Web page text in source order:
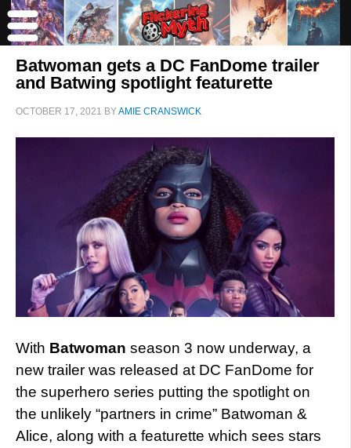
Batwoman gets a DC FanDome trailer
and Batwing spotlight featurette
OCTOBER 17, 2021 BYAMIE CRANSWICK
With Batwoman season 3 now underway, a
new trailer was released at DC FanDome for
the superhero series putting the spotlight on
the unlikely “partners in crime” Batwoman &
Alice, along with a featurette which sees stars